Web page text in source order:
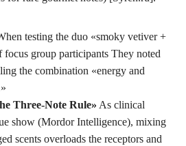
testing the duo «smoky vetiver +
focus group participants They noted
the combination «energy and
Three-Note Rule» As clinical
show (Mordor Intelligence), mixing
scents overloads the receptors and